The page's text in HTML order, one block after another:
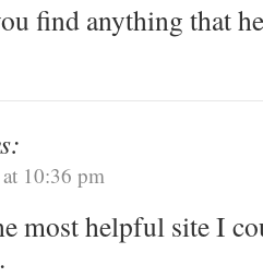
find anything that
10:36 pm
most helpful site I